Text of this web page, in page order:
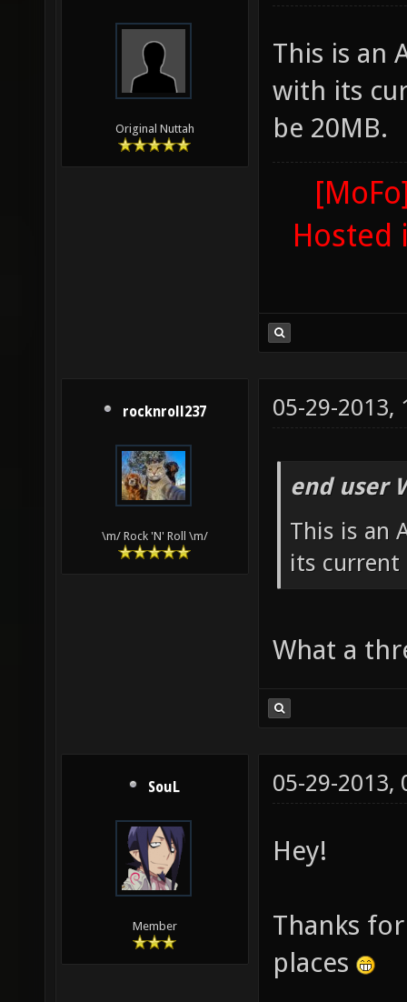
Original Nuttah
This is an
with its
be 20MB.
Hosted
rocknroll237
\m/ Rock 'N' Roll \m/
05-29-2013,
end user
This is an
its current
What a
SouL
Member
05-29-2013,
Hey!
Thanks
places